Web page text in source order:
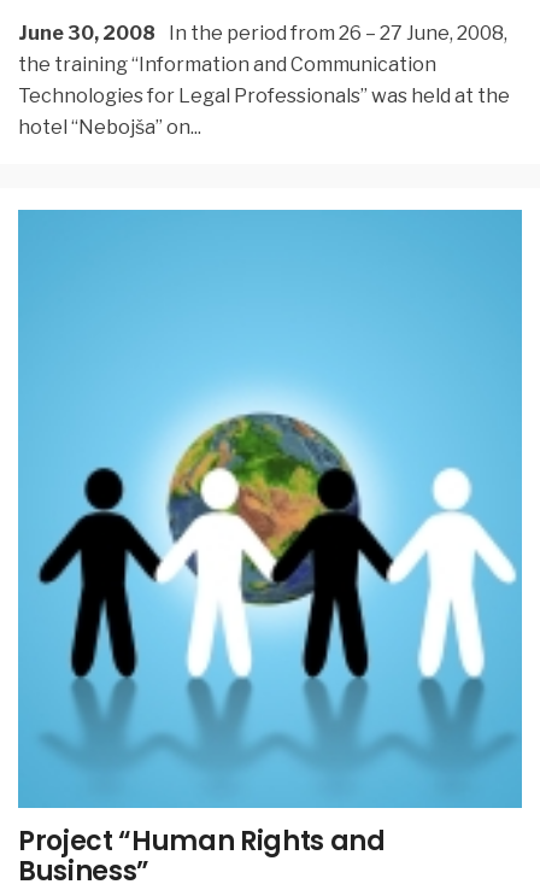
June 30, 2008
In the period from 26 – 27 June, 2008,
the training “Information and Communication
Technologies for Legal Professionals” was held at the
hotel “Nebojša” on...
Project “Human Rights and
Business”